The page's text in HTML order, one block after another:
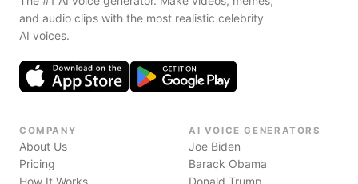
and audio clips with the most realistic celebrity
AI voices.
COMPANY
About Us
Pricing
How It Works
AI VOICE GENERATORS
Joe Biden
Barack Obama
Donald Trump